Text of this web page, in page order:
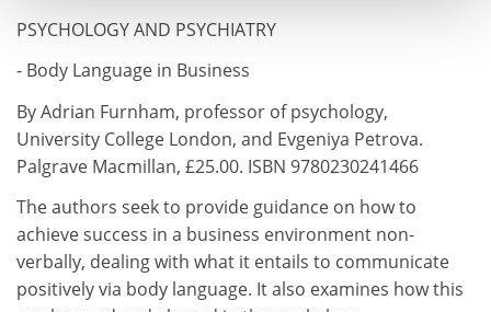
PSYCHOLOGY AND PSYCHIATRY
- Body Language in Business
By Adrian Furnham, professor of psychology,
University College London, and Evgeniya Petrova.
Palgrave Macmillan, £25.00. ISBN 9780230241466
The authors seek to provide guidance on how to
achieve success in a business environment non-
verbally, dealing with what it entails to communicate
positively via body language. It also examines how this